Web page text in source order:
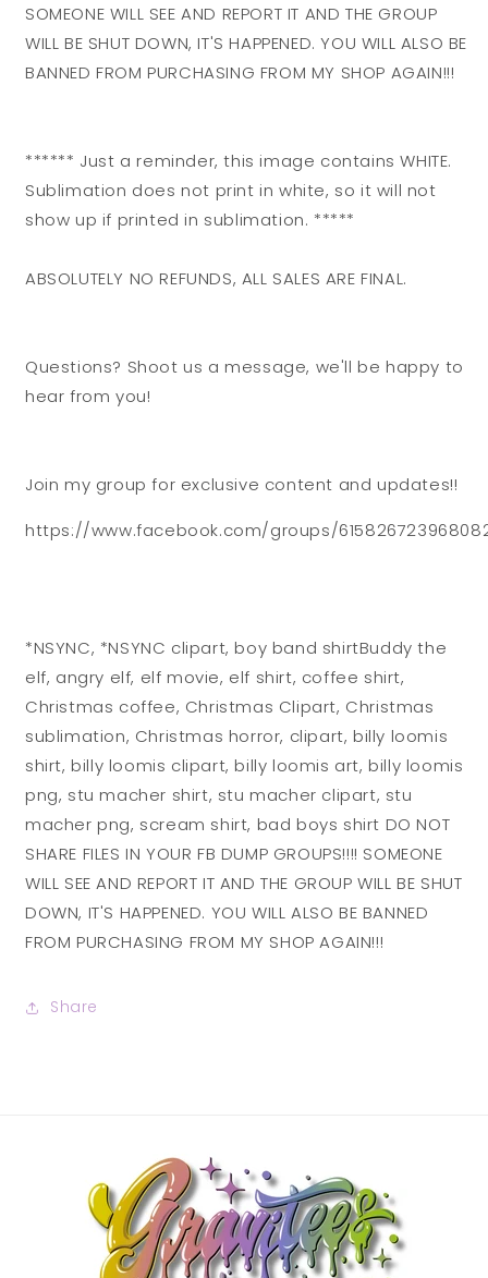
SOMEONE WILL SEE AND REPORT IT AND THE GROUP
WILL BE SHUT DOWN, IT'S HAPPENED. YOU WILL ALSO BE
BANNED FROM PURCHASING FROM MY SHOP AGAIN!!!
****** Just a reminder, this image contains WHITE.
Sublimation does not print in white, so it will not
show up if printed in sublimation. *****
ABSOLUTELY NO REFUNDS, ALL SALES ARE FINAL.
Questions? Shoot us a message, we'll be happy to
hear from you!
Join my group for exclusive content and updates!!
https://www.facebook.com/groups/
*NSYNC, *NSYNC clipart, boy band shirtBuddy the
elf, angry elf, elf movie, elf shirt, coffee shirt,
Christmas coffee, Christmas Clipart, Christmas
sublimation, Christmas horror, clipart, billy loomis
shirt, billy loomis clipart, billy loomis art, billy loomis
png, stu macher shirt, stu macher clipart, stu
macher png, scream shirt, bad boys shirt DO NOT
SHARE FILES IN YOUR FB DUMP GROUPS!!!! SOMEONE
WILL SEE AND REPORT IT AND THE GROUP WILL BE SHUT
DOWN, IT'S HAPPENED. YOU WILL ALSO BE BANNED
FROM PURCHASING FROM MY SHOP AGAIN!!!
Share